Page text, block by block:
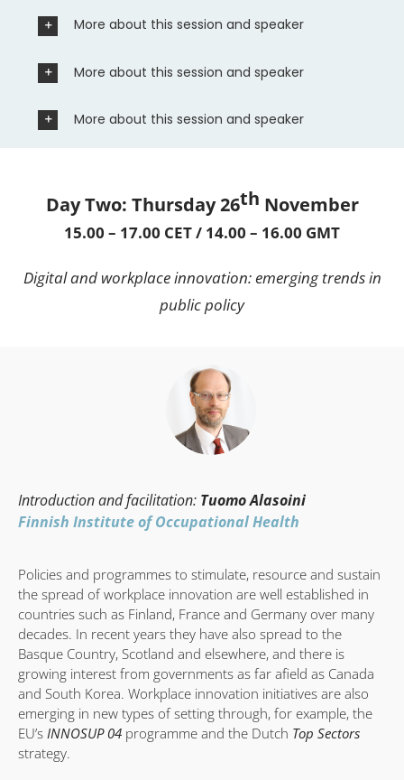
More about this session and speaker
More about this session and speaker
More about this session and speaker
Day Two: Thursday 26th November
15.00 – 17.00 CET / 14.00 – 16.00 GMT
Digital and workplace innovation: emerging trends in
public policy
Introduction and facilitation: Tuomo Alasoini
Finnish Institute of Occupational Health
Policies and programmes to stimulate, resource and sustain
the spread of workplace innovation are well established in
countries such as Finland, France and Germany over many
decades. In recent years they have also spread to the
Basque Country, Scotland and elsewhere, and there is
growing interest from governments as far afield as Canada
and South Korea. Workplace innovation initiatives are also
emerging in new types of setting through, for example, the
EU’s INNOSUP 04 programme and the Dutch Top Sectors
strategy.